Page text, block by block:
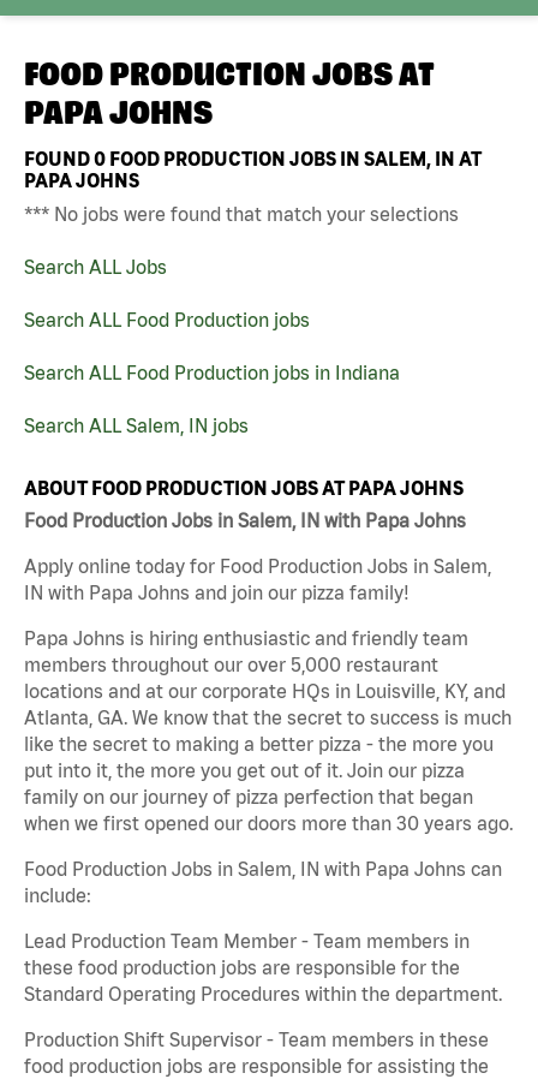
FOOD PRODUCTION JOBS AT
PAPA JOHNS
FOUND0 FOOD PRODUCTION JOBS IN SALEM, IN AT
PAPA JOHNS
*** No jobs were found that match your selections
Search ALL Jobs
Search ALL Food Production jobs
Search ALL Food Production jobs in Indiana
Search ALL Salem, IN jobs
ABOUT FOOD PRODUCTION JOBS AT PAPA JOHNS
Food Production Jobs in Salem, IN with Papa Johns
Apply online today for Food Production Jobs in Salem,
IN with Papa Johns and join our pizza family!
Papa Johns is hiring enthusiastic and friendly team
members throughout our over 5,000 restaurant
locations and at our corporate HQs in Louisville, KY, and
Atlanta, GA. We know that the secret to success is much
like the secret to making a better pizza - the more you
put into it, the more you get out of it. Join our pizza
family on our journey of pizza perfection that began
when we first opened our doors more than 30 years ago.
Food Production Jobs in Salem, IN with Papa Johns can
include:
Lead Production Team Member - Team members in
these food production jobs are responsible for the
Standard Operating Procedures within the department.
Production Shift Supervisor - Team members in these
food production jobs are responsible for assisting the